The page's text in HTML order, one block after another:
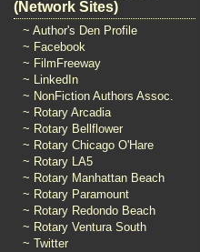
(Network Sites)
~ Author's Den Profile
~ Facebook
~ FilmFreeway
~ LinkedIn
~ NonFiction Authors Assoc.
~ Rotary Arcadia
~ Rotary Bellflower
~ Rotary Chicago O'Hare
~ Rotary LA5
~ Rotary Manhattan Beach
~ Rotary Paramount
~ Rotary Redondo Beach
~ Rotary Ventura South
~ Twitter